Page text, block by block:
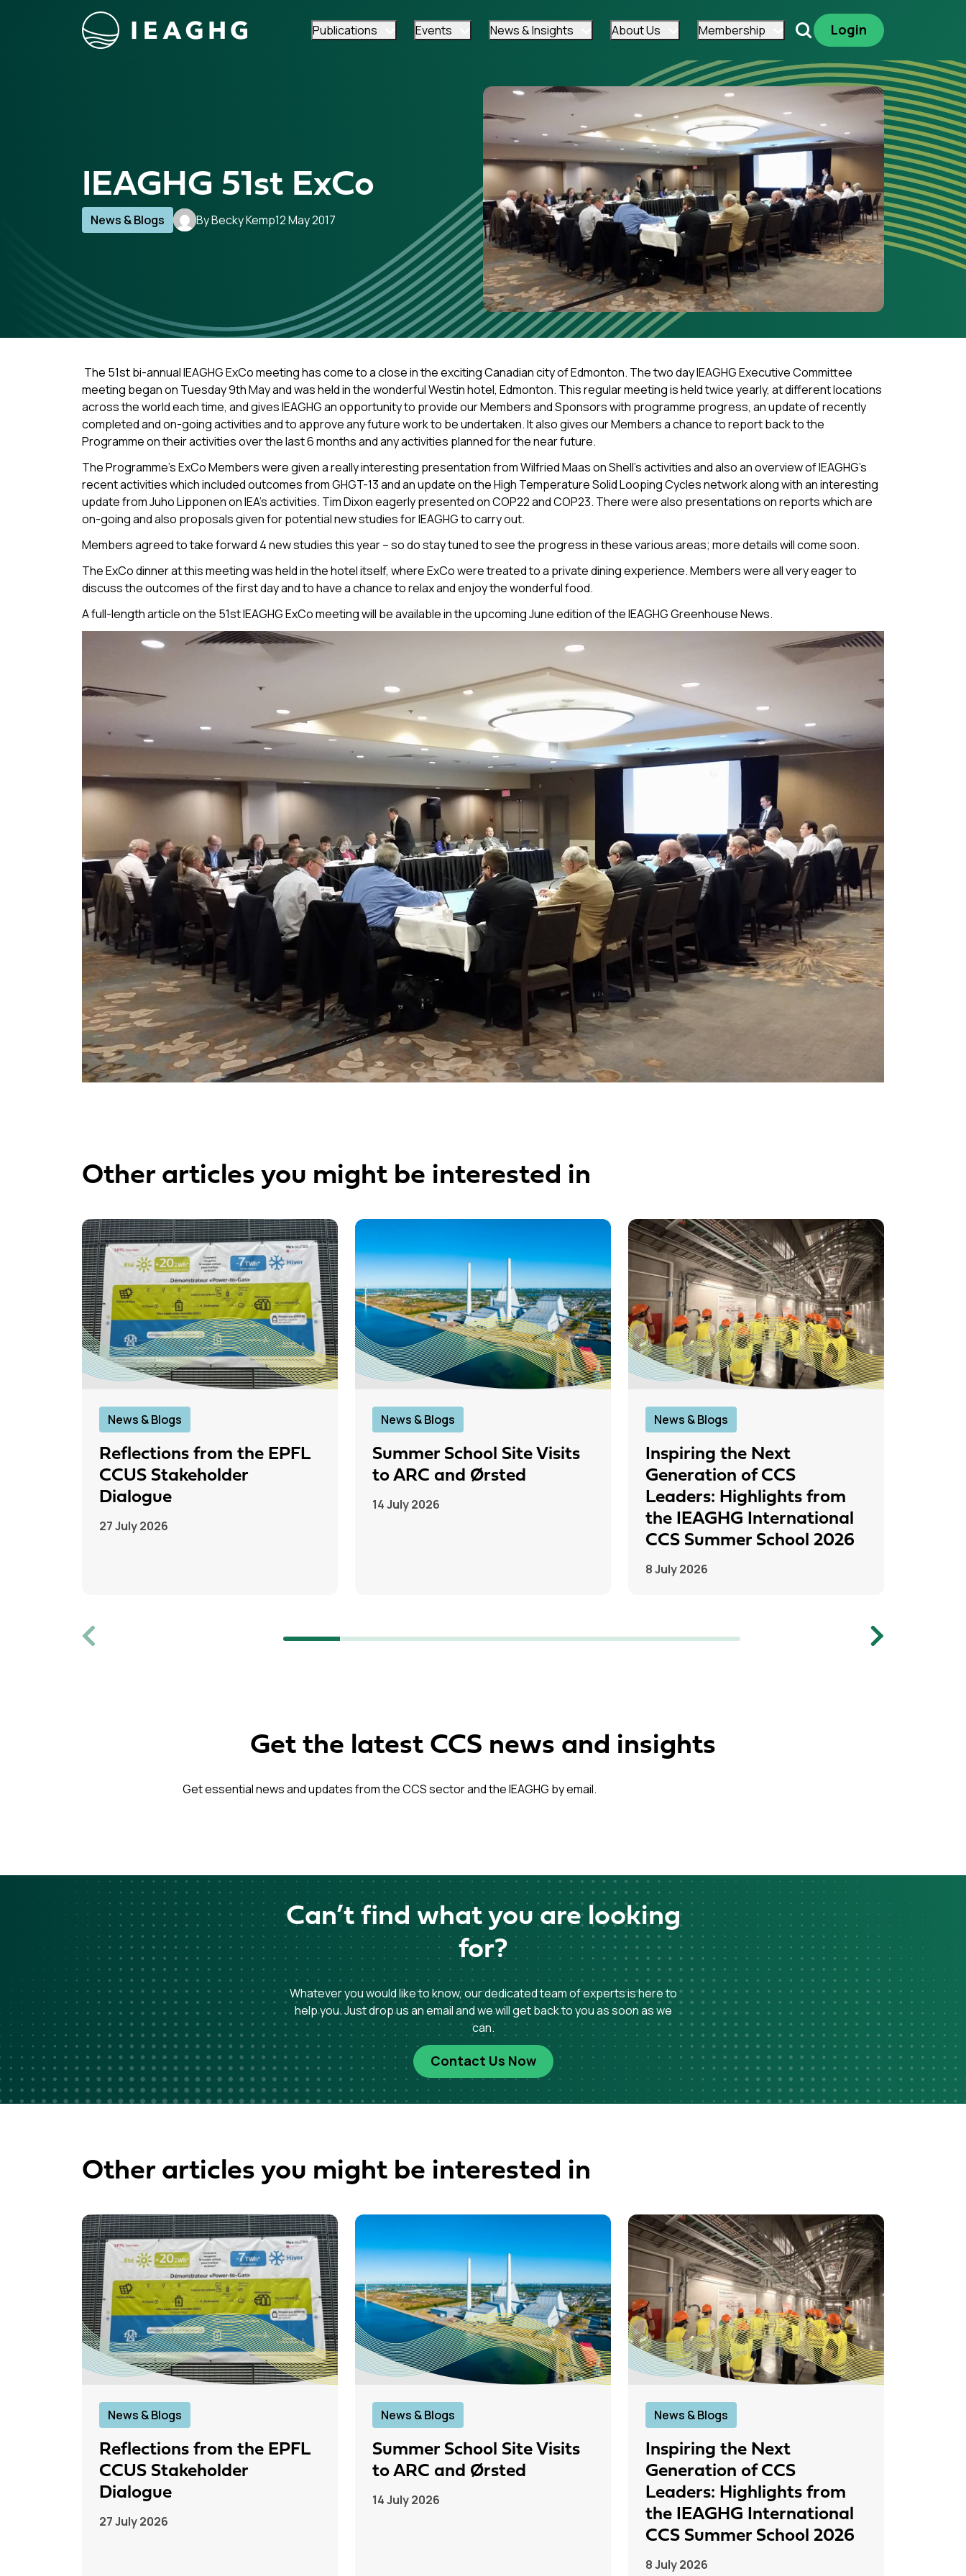
Skip to content
Publications Events News & Insights About Us Membership SearchLogin
IEAGHG 51st ExCo
News & Blogs By Becky Kemp12 May 2017
The 51st bi-annual IEAGHG ExCo meeting has come to a close in the exciting Canadian city of Edmonton. The two day IEAGHG Executive Committee
meeting began on Tuesday 9th May and was held in the wonderful Westin hotel, Edmonton. This regular meeting is held twice yearly, at different locations
across the world each time, and gives IEAGHG an opportunity to provide our Members and Sponsors with programme progress, an update of recently
completed and on-going activities and to approve any future work to be undertaken. It also gives our Members a chance to report back to the
Programme on their activities over the last 6 months and any activities planned for the near future.
The Programme’s ExCo Members were given a really interesting presentation from Wilfried Maas on Shell’s activities and also an overview of IEAGHG’s
recent activities which included outcomes from GHGT-13 and an update on the High Temperature Solid Looping Cycles network along with an interesting
update from Juho Lipponen on IEA’s activities. Tim Dixon eagerly presented on COP22 and COP23. There were also presentations on reports which are
on-going and also proposals given for potential new studies for IEAGHG to carry out.
Members agreed to take forward 4 new studies this year – so do stay tuned to see the progress in these various areas; more details will come soon.
The ExCo dinner at this meeting was held in the hotel itself, where ExCo were treated to a private dining experience. Members were all very eager to
discuss the outcomes of the first day and to have a chance to relax and enjoy the wonderful food.
A full-length article on the 51st IEAGHG ExCo meeting will be available in the upcoming June edition of the IEAGHG Greenhouse News.
Other articles you might be interested in
News & Blogs
Reflections from the EPFL
CCUS Stakeholder
Dialogue
27 July 2026
News & Blogs
Summer School Site Visits
to ARC and Ørsted
14 July 2026
News & Blogs
Inspiring the Next
Generation of CCS
Leaders: Highlights from
the IEAGHG International
CCS Summer School 2026
8 July 2026
Next
Get the latest CCS news and insights
Get essential news and updates from the CCS sector and the IEAGHG by email.
Can’t find what you are looking
for?
Whatever you would like to know, our dedicated team of experts is here to
help you. Just drop us an email and we will get back to you as soon as we
can.
Contact Us Now
Other articles you might be interested in
News & Blogs
Reflections from the EPFL
CCUS Stakeholder
Dialogue
27 July 2026
News & Blogs
Summer School Site Visits
to ARC and Ørsted
14 July 2026
News & Blogs
Inspiring the Next
Generation of CCS
Leaders: Highlights from
the IEAGHG International
CCS Summer School 2026
8 July 2026